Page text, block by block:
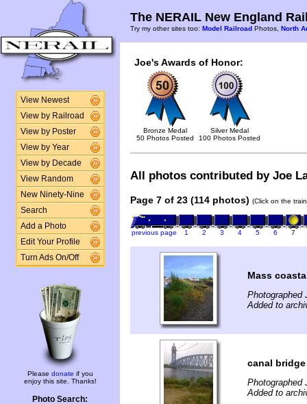
View Newest
View by Railroad
View by Poster
View by Year
View by Decade
View Random
New Ninety-Nine
Search
Add a Photo
Edit Your Profile
Turn Ads On/Off
Please donate if you
enjoy this site. Thanks!
Photo Search:
The NERAIL New England
Try my other sites too: Model Railroad Photos, North
Joe's Awards of Honor:
Bronze Medal
50 Photos Posted
Silver Medal
100 Photos Posted
All photos contributed by Joe
Page 7 of 23 (114 photos) (Click on the
previous page 1 2 3 4 5 6 7
Mass
Photographed
Added to
canal
Photographed
Added to